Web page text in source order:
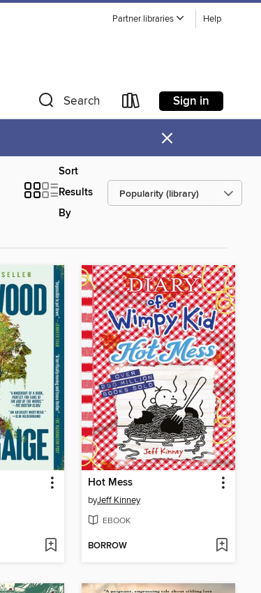
Partner libraries Help
Search Sign in
×
Sort
Results
By
Hot Mess
byJeff Kinney
EBOOK
BORROW